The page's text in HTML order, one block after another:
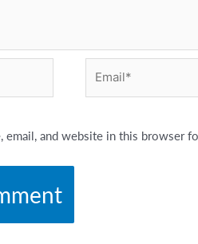
email, and website in this browser